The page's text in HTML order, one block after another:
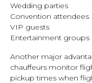
Wedding parties
Convention attendees
VIP guests
Entertainment groups
Another major
chauffeurs monitor
pickup times when